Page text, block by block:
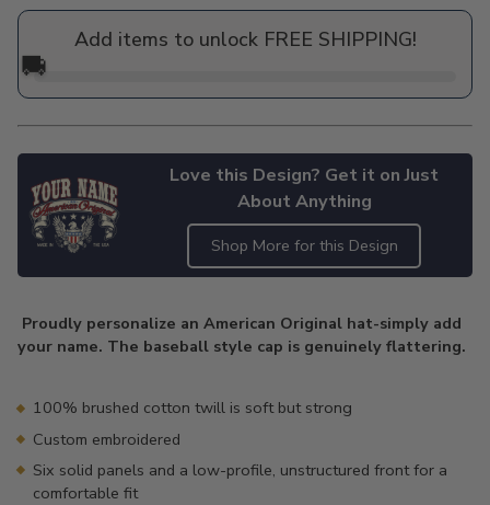
price
Add items to unlock FREE SHIPPING!
🚚
Love this Design? Get it on Just
About Anything
Shop More for this Design
to
your
Proudly personalize an American Original hat-simply add
your name. The baseball style cap is genuinely flattering.
100% brushed cotton twill is soft but strong
Custom embroidered
Six solid panels and a low-profile, unstructured front for a
comfortable fit